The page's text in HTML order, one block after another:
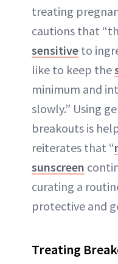
treating
cautions that
sensitive to
like to keep the
minimum and
slowly.” Using
breakouts is
reiterates that “
sunscreen
curating a
protective and
Treating